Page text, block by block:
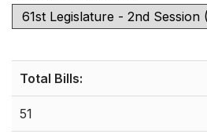
Total Bills:
51